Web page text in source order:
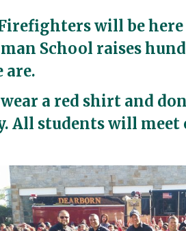
will be
School raises
are.
a red shirt and
All students will